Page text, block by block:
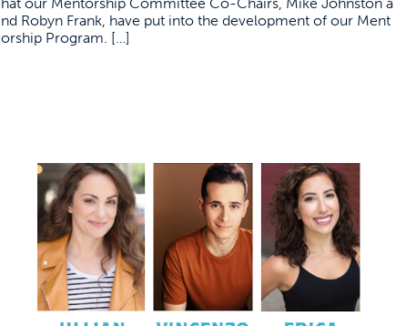
hat our Mentorship Committee Co-Chairs, Mike Johnston a
nd Robyn Frank, have put into the development of our Ment
orship Program. […]